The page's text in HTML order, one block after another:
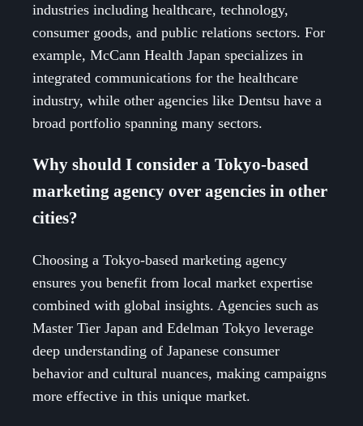
industries including healthcare, technology,
consumer goods, and public relations sectors. For
example, McCann Health Japan specializes in
integrated communications for the healthcare
industry, while other agencies like Dentsu have a
broad portfolio spanning many sectors.
Why should I consider a Tokyo-based
marketing agency over agencies in other
cities?
Choosing a Tokyo-based marketing agency
ensures you benefit from local market expertise
combined with global insights. Agencies such as
Master Tier Japan and Edelman Tokyo leverage
deep understanding of Japanese consumer
behavior and cultural nuances, making campaigns
more effective in this unique market.